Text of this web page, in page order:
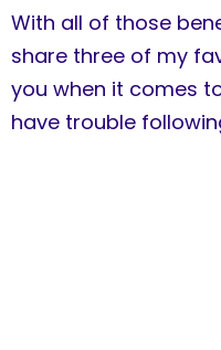
With all of those
share three of my
you when it comes
have trouble